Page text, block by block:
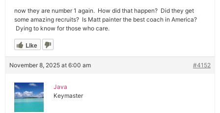
now they are number 1 again. How did that happen? Did they get
some amazing recruits? Is Matt painter the best coach in America?
Dying to know for those who care.
Like
November 8, 2025 at 6:00 am #4152
Java
Keymaster